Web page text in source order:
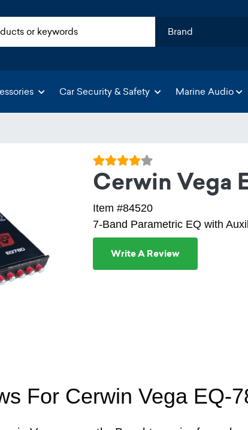
Car Security & Safety Marine Audio
Cerwin Vega
Item #84520
7-Band Parametric EQ with
Write A Review
For Cerwin Vega EQ-